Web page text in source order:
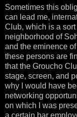
Sometimes this
can lead me,
Club, which is a
neighborhood of
and the eminence
these persons are
that the Groucho
stage, screen, and
why I would have
networking
on which I was
a certain bar